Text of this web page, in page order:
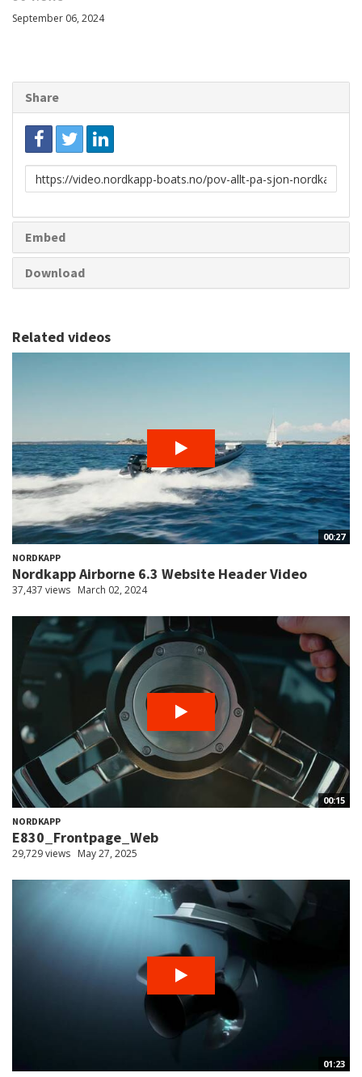
September 06, 2024
Share
Link
to
Embed
Download
Related videos
00:27
NORDKAPP
Nordkapp Airborne 6.3 Website Header Video
37,437 views March 02, 2024
00:15
NORDKAPP
E830_Frontpage_Web
29,729 views May 27, 2025
01:23